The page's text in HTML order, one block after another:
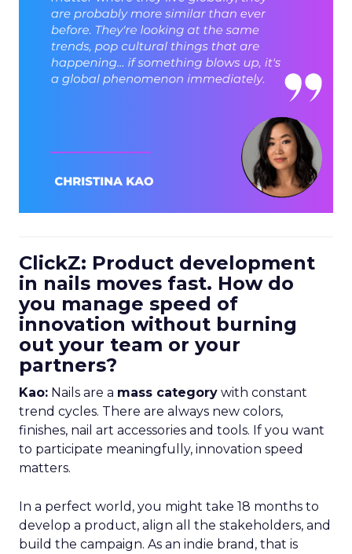
ClickZ: Product development
in nails moves fast. How do
you manage speed of
innovation without burning
out your team or your
partners?
Kao: Nails are a mass category with constant
trend cycles. There are always new colors,
finishes, nail art accessories and tools. If you want
to participate meaningfully, innovation speed
matters.
In a perfect world, you might take 18 months to
develop a product, align all the stakeholders, and
build the campaign. As an indie brand, that is